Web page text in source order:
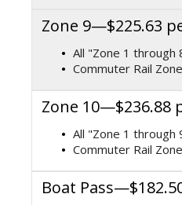
Zone 9—$225.63
All "Zone 1 through
Commuter Rail
Zone 10—$236.88
All "Zone 1 through
Commuter Rail
Boat